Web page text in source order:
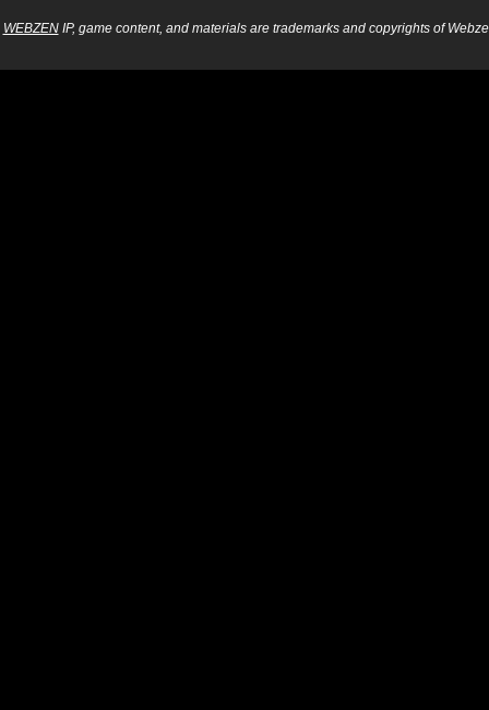
WEBZENIP, game content, and materials are trademarks and copyrights of